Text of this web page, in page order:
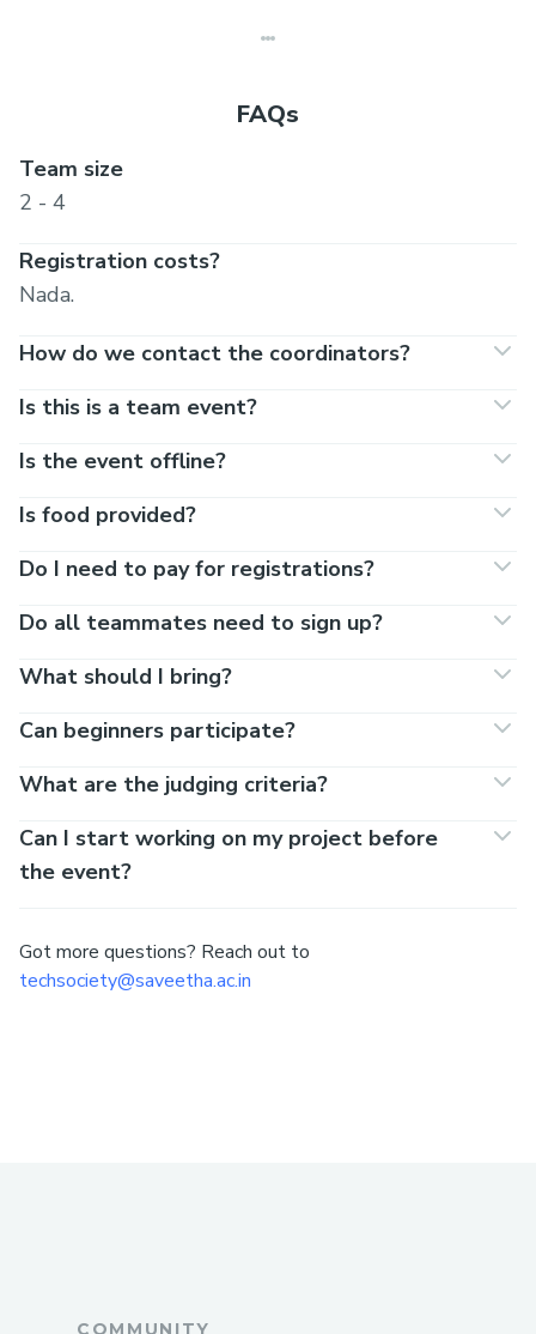
FAQs
Team size
2 - 4
Registration costs?
Nada.
How do we contact the coordinators?
Is this is a team event?
Is the event offline?
Is food provided?
Do I need to pay for registrations?
Do all teammates need to sign up?
What should I bring?
Can beginners participate?
What are the judging criteria?
Can I start working on my project before
the event?
Got more questions? Reach out to
techsociety@saveetha.ac.in
COMMUNITY